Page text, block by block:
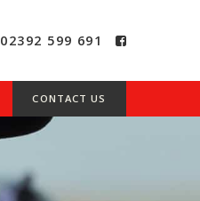
02392 599 691
CONTACT US